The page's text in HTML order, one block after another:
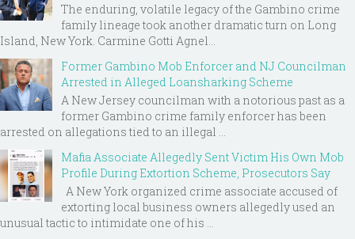
The enduring, volatile legacy of the Gambino crime
family lineage took another dramatic turn on Long
Island, New York. Carmine Gotti Agnel...
Former Gambino Mob Enforcer and NJ Councilman
Arrested in Alleged Loansharking Scheme
A New Jersey councilman with a notorious past as a
former Gambino crime family enforcer has been
arrested on allegations tied to an illegal ...
Mafia Associate Allegedly Sent Victim His Own Mob
Profile During Extortion Scheme, Prosecutors Say
A New York organized crime associate accused of
extorting local business owners allegedly used an
unusual tactic to intimidate one of his ...